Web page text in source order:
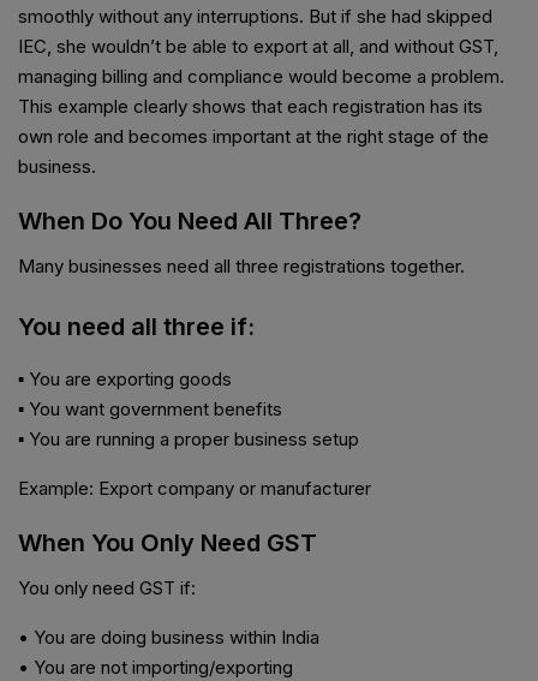
smoothly without any interruptions. But if she had skipped
IEC, she wouldn’t be able to export at all, and without GST,
managing billing and compliance would become a problem.
This example clearly shows that each registration has its
own role and becomes important at the right stage of the
business.
When Do You Need All Three?
Many businesses need all three registrations together.
You need all three if:
▪ You are exporting goods
▪ You want government benefits
▪ You are running a proper business setup
Example: Export company or manufacturer
When You Only Need GST
You only need GST if:
• You are doing business within India
• You are not importing/exporting